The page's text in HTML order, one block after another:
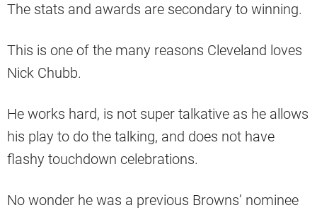
The stats and awards are secondary to winning.
This is one of the many reasons Cleveland loves
Nick Chubb.
He works hard, is not super talkative as he allows
his play to do the talking, and does not have
flashy touchdown celebrations.
No wonder he was a previous Browns’ nominee